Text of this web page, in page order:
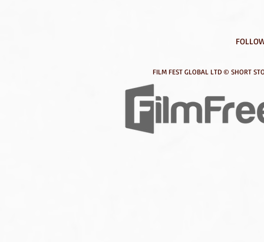
FILM FEST GLOBAL LTD © SHORT